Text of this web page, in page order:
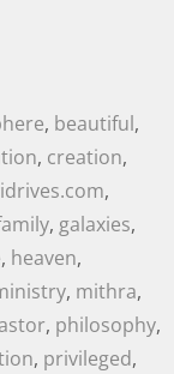
, beautiful,
, creation,
,
, galaxies,
, heaven,
, mithra,
, philosophy,
, privileged,